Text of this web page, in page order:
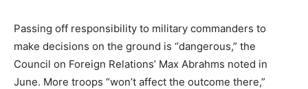
Passing off responsibility to military commanders to
make decisions on the ground is “dangerous,” the
Council on Foreign Relations’ Max Abrahms noted in
June. More troops “won’t affect the outcome there,”